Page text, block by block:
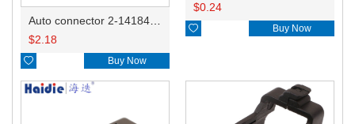
Auto connector 2-1418468-1
$2.18
 Buy Now
$0.24
 Buy Now